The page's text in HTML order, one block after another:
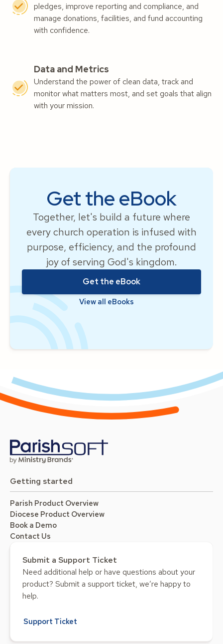
pledges, improve reporting and compliance, and
manage donations, facilities, and fund accounting
with confidence.
Data and Metrics
Understand the power of clean data, track and
monitor what matters most, and set goals that align
with your mission.
Get the eBook
Together, let's build a future where
every church operation is infused with
purpose, efficiency, and the profound
joy of serving God's kingdom.
Get the eBook
View all eBooks
Getting started
Parish Product Overview
Diocese Product Overview
Book a Demo
Contact Us
Submit a Support Ticket
Need additional help or have questions about your
product? Submit a support ticket, we’re happy to
help.
Support Ticket